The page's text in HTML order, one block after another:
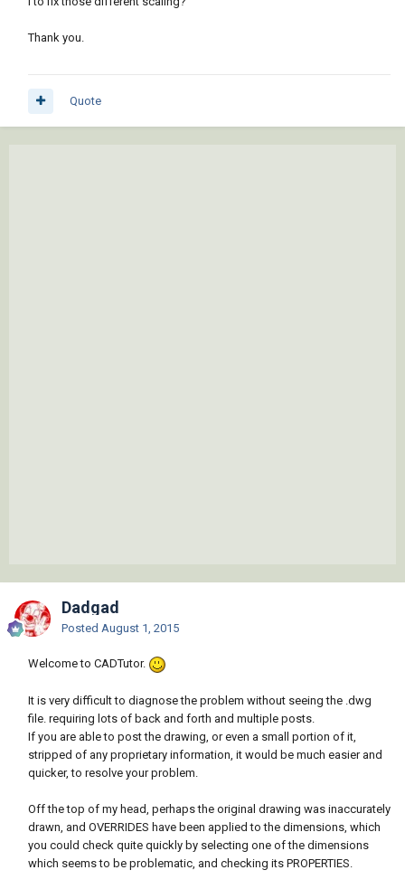
Thank you.
Quote
Dadgad
Posted August 1, 2015
Welcome to CADTutor.
It is very difficult to diagnose the problem without seeing the .dwg
file. requiring lots of back and forth and multiple posts.
If you are able to post the drawing, or even a small portion of it,
stripped of any proprietary information, it would be much easier and
quicker, to resolve your problem.
Off the top of my head, perhaps the original drawing was inaccurately
drawn, and OVERRIDES have been applied to the dimensions, which
you could check quite quickly by selecting one of the dimensions
which seems to be problematic, and checking its PROPERTIES.